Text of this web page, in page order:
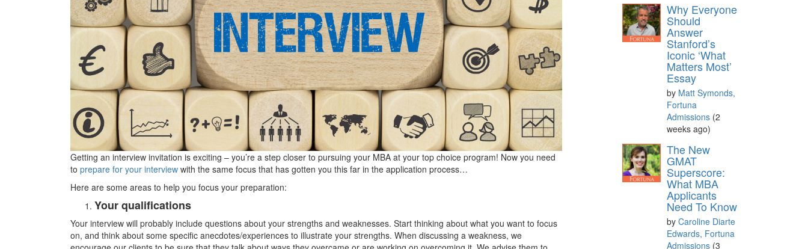
Getting an interview invitation is exciting – you’re a step closer to pursuing your MBA at your top choice program! Now you need
to prepare for your interview with the same focus that has gotten you this far in the application process…
Here are some areas to help you focus your preparation:
Your qualifications
Your interview will probably include questions about your strengths and weaknesses. Start thinking about what you want to focus
on, and think about some specific anecdotes/experiences to illustrate your strengths. When discussing a weakness, we
Why Everyone
Should
Answer
Stanford’s
Iconic ‘What
Matters Most’
Essay
by Matt Symonds,
Fortuna
Admissions (2
weeks ago)
The New
GMAT
Superscore:
What MBA
Applicants
Need To Know
by Caroline Diarte
Edwards, Fortuna
Admissions (3